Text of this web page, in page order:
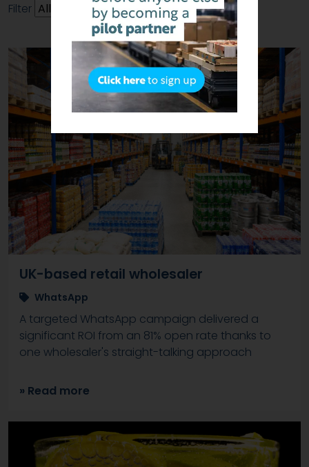
Filter
UK-based retail wholesaler
WhatsApp
A targeted WhatsApp campaign delivered a
significant ROI from an 81% open rate thanks to
one wholesaler's straight-talking approach
» Read more